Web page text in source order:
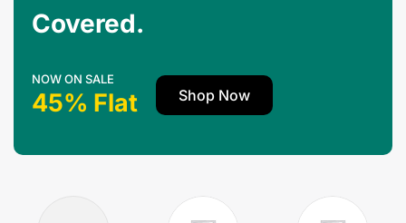
Covered.
NOW ON SALE
45% Flat Shop Now